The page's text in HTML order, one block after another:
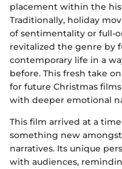
placement within the
Traditionally, holiday
of sentimentality or full-
revitalized the genre by
contemporary life in a
before. This fresh take
for future Christmas
with deeper emotional
This film arrived at a
something new
narratives. Its unique
with audiences,